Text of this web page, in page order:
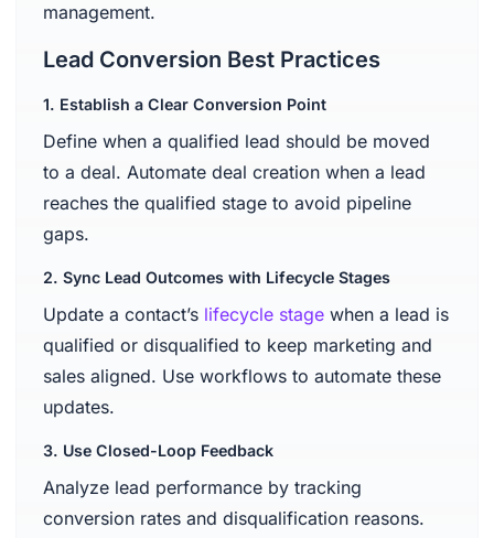
management.
Lead Conversion Best Practices
1. Establish a Clear Conversion Point
Define when a qualified lead should be moved
to a deal. Automate deal creation when a lead
reaches the qualified stage to avoid pipeline
gaps.
2. Sync Lead Outcomes with Lifecycle Stages
Update a contact’s lifecycle stagewhen a lead is
qualified or disqualified to keep marketing and
sales aligned. Use workflows to automate these
updates.
3. Use Closed-Loop Feedback
Analyze lead performance by tracking
conversion rates and disqualification reasons.